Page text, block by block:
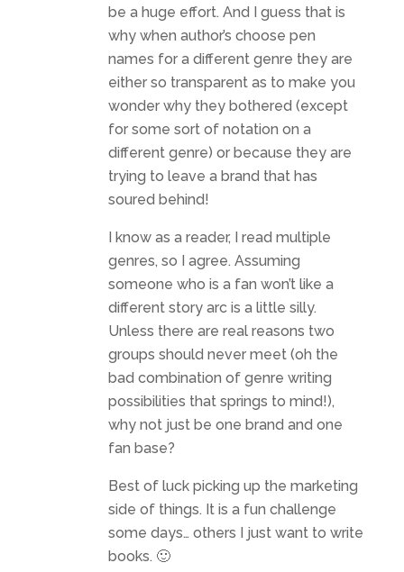
be a huge effort. And I guess that is
why when author’s choose pen
names for a different genre they are
either so transparent as to make you
wonder why they bothered (except
for some sort of notation on a
different genre) or because they are
trying to leave a brand that has
soured behind!
I know as a reader, I read multiple
genres, so I agree. Assuming
someone who is a fan won’t like a
different story arc is a little silly.
Unless there are real reasons two
groups should never meet (oh the
bad combination of genre writing
possibilities that springs to mind!),
why not just be one brand and one
fan base?
Best of luck picking up the marketing
side of things. It is a fun challenge
some days… others I just want to write
books. 🙂